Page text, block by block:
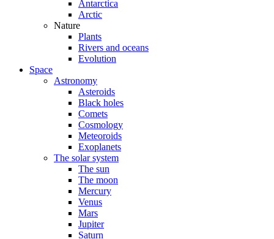
Antarctica
Arctic
Nature
Plants
Rivers and oceans
Evolution
Space
Astronomy
Asteroids
Black holes
Comets
Cosmology
Meteoroids
Exoplanets
The solar system
The sun
The moon
Mercury
Venus
Mars
Jupiter
Saturn